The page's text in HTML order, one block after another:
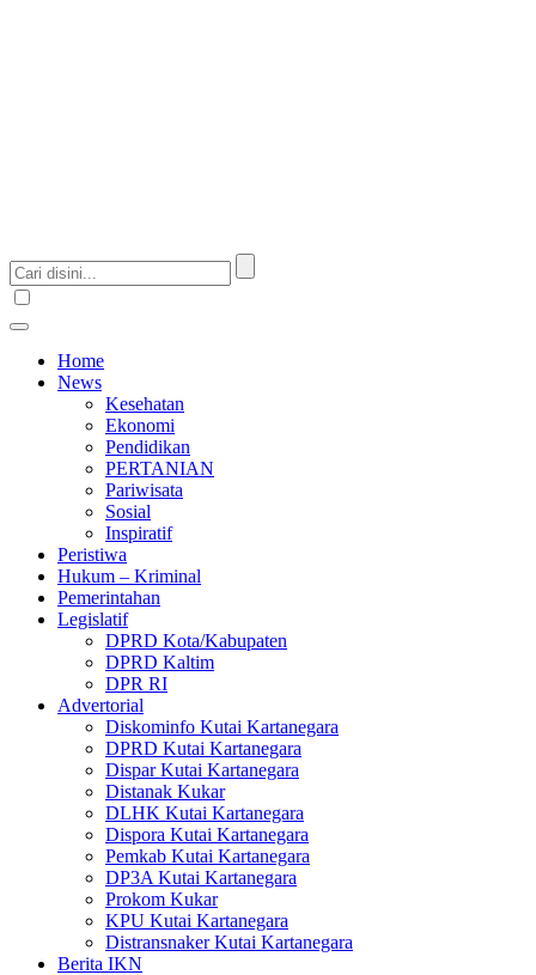
Home
News
Kesehatan
Ekonomi
Pendidikan
PERTANIAN
Pariwisata
Sosial
Inspiratif
Peristiwa
Hukum – Kriminal
Pemerintahan
Legislatif
DPRD Kota/Kabupaten
DPRD Kaltim
DPR RI
Advertorial
Diskominfo Kutai Kartanegara
DPRD Kutai Kartanegara
Dispar Kutai Kartanegara
Distanak Kukar
DLHK Kutai Kartanegara
Dispora Kutai Kartanegara
Pemkab Kutai Kartanegara
DP3A Kutai Kartanegara
Prokom Kukar
KPU Kutai Kartanegara
Distransnaker Kutai Kartanegara
Berita IKN